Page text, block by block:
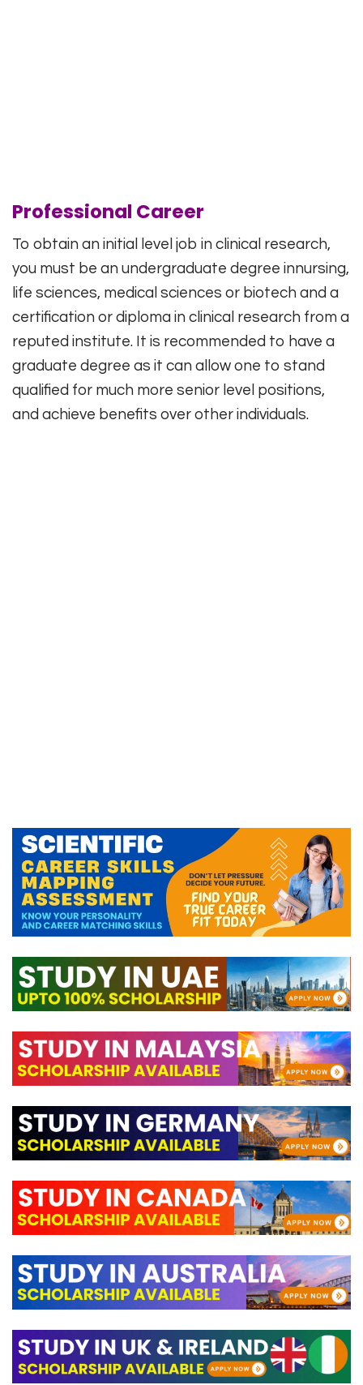
Professional Career
To obtain an initial level job in clinical research,
you must be an undergraduate degree innursing,
life sciences, medical sciences or biotech and a
certification or diploma in clinical research from a
reputed institute. It is recommended to have a
graduate degree as it can allow one to stand
qualified for much more senior level positions,
and achieve benefits over other individuals.